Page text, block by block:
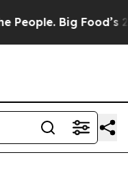
Big Food’s 239